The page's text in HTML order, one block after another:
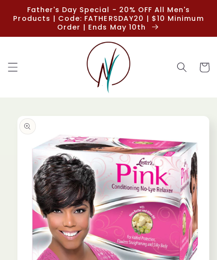
Skip to
content
Father's Day Special - 20% OFF All Men's
Products | Code: FATHERSDAY20 | $10 Minimum
Order | Ends May 10th
Cart
product
information